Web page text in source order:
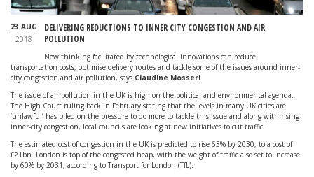
23 AUG
2018
DELIVERING REDUCTIONS TO INNER CITY CONGESTION AND AIR
POLLUTION
New thinking facilitated by technological innovations can reduce
transportation costs, optimise delivery routes and tackle some of the issues around inner-
city congestion and air pollution, says Claudine Mosseri.
The issue of air pollution in the UK is high on the political and environmental agenda.
The High Court ruling back in February stating that the levels in many UK cities are
‘unlawful’ has piled on the pressure to do more to tackle this issue and along with rising
inner-city congestion, local councils are looking at new initiatives to cut traffic.
The estimated cost of congestion in the UK is predicted to rise 63% by 2030, to a cost of
£21bn. London is top of the congested heap, with the weight of traffic also set to increase
by 60% by 2031, according to Transport for London (TfL).